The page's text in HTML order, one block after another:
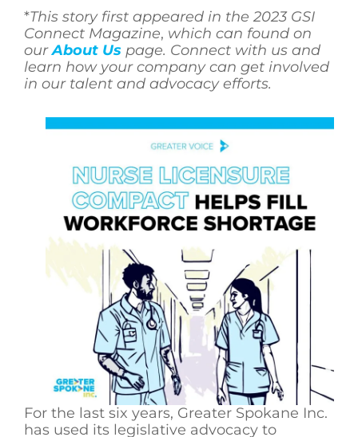
*This story first appeared in the 2023 GSI
Connect Magazine, which can found on
ourAbout Us page. Connect with us and
learn how your company can get involved
in our talent and advocacy efforts.
For the last six years, Greater Spokane Inc.
has used its legislative advocacy to